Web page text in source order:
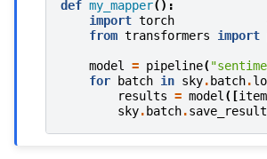
def my_mapper():
import torch
from transformers import
model = pipeline(
for
batch in sky. batch.
results = model ([item
sky. batch.